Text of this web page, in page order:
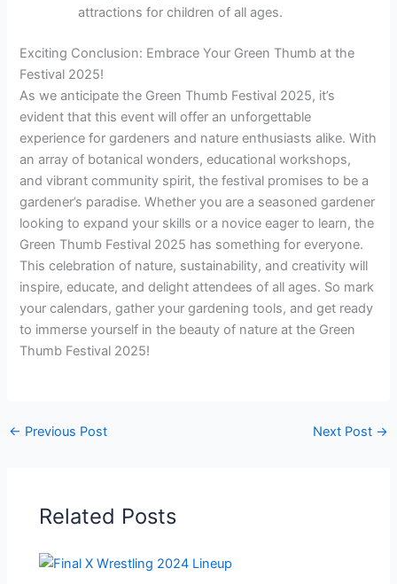
attractions for children of all ages.
Exciting Conclusion: Embrace Your Green Thumb at the
Festival 2025!
As we anticipate the Green Thumb Festival 2025, it’s
evident that this event will offer an unforgettable
experience for gardeners and nature enthusiasts alike. With
an array of botanical wonders, educational workshops,
and vibrant community spirit, the festival promises to be a
gardener’s paradise. Whether you are a seasoned gardener
looking to expand your skills or a novice eager to learn, the
Green Thumb Festival 2025 has something for everyone.
This celebration of nature, sustainability, and creativity will
inspire, educate, and delight attendees of all ages. So mark
your calendars, gather your gardening tools, and get ready
to immerse yourself in the beauty of nature at the Green
Thumb Festival 2025!
← Previous Post Next Post →
Related Posts